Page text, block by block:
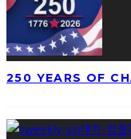
250 YEARS OF